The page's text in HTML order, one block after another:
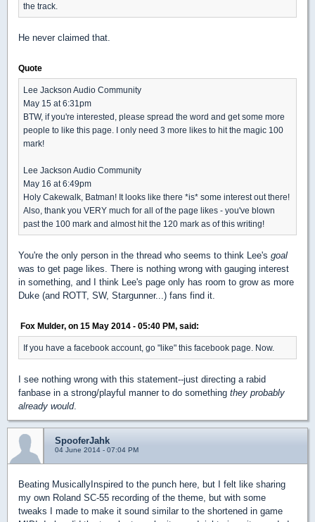
the track.
He never claimed that.
Quote
Lee Jackson Audio Community
May 15 at 6:31pm
BTW, if you're interested, please spread the word and get some more
people to like this page. I only need 3 more likes to hit the magic 100
mark!
Lee Jackson Audio Community
May 16 at 6:49pm
Holy Cakewalk, Batman! It looks like there *is* some interest out there!
Also, thank you VERY much for all of the page likes - you've blown
past the 100 mark and almost hit the 120 mark as of this writing!
You're the only person in the thread who seems to think Lee's goal
was to get page likes. There is nothing wrong with gauging interest
in something, and I think Lee's page only has room to grow as more
Duke (and ROTT, SW, Stargunner...) fans find it.
Fox Mulder, on 15 May 2014 - 05:40 PM, said:
If you have a facebook account, go "like" this facebook page. Now.
I see nothing wrong with this statement--just directing a rabid
fanbase in a strong/playful manner to do something they probably
already would.
SpooferJahk
04 June 2014 - 07:04 PM
Beating MusicallyInspired to the punch here, but I felt like sharing
my own Roland SC-55 recording of the theme, but with some
tweaks I made to make it sound similar to the shortened in game